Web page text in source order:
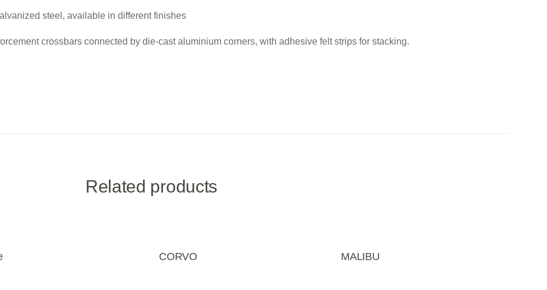
steel, available in different finishes
crossbars connected by die-cast aluminium corners, with adhesive felt strips for stacking.
Related products
CORVO MALIBU